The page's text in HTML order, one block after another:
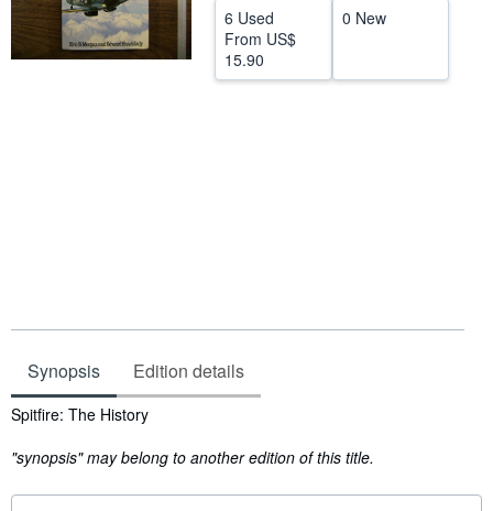
CLOSE
6 Used
From US$
15.90
0 New
Synopsis Edition details
Synopsis
Spitfire: The History
"synopsis" may belong to another edition of this title.